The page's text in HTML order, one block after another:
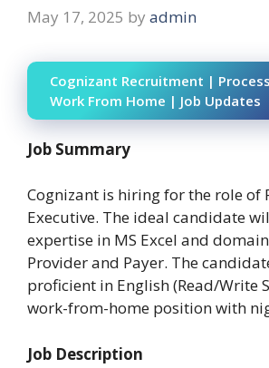
May 17, 2025 by admin
Cognizant Recruitment |
Work From Home | Job Updates
Job Summary
Cognizant is hiring for the role of
Executive. The ideal candidate
expertise in MS Excel and
Provider and Payer. The
proficient in English (Read/Write
work-from-home position with
Job Description